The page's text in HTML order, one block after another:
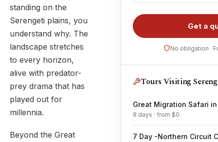
standing on the
Serengeti plains, you
understand why. The
landscape stretches
to every horizon,
alive with predator-
prey drama that has
played out for
millennia.
Beyond the Great
Get a
No obligation ·
Tours Visiting
Great Migration Safari
8 days · from $0
7 Day -Northern Circuit